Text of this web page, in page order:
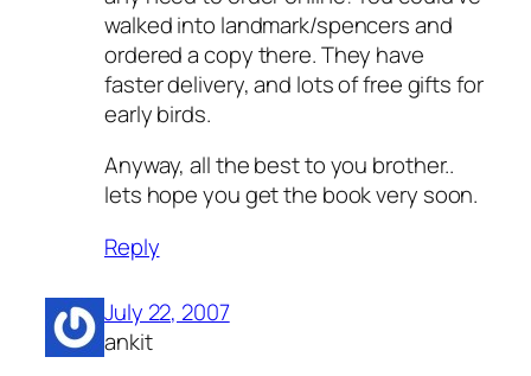
walked into landmark/spencers and
ordered a copy there. They have
faster delivery, and lots of free gifts for
early birds.
Anyway, all the best to you brother..
lets hope you get the book very soon.
Reply
July 22, 2007
ankit